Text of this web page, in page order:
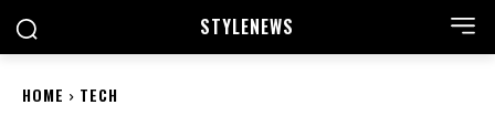
STYLENEWS
HOME TECH